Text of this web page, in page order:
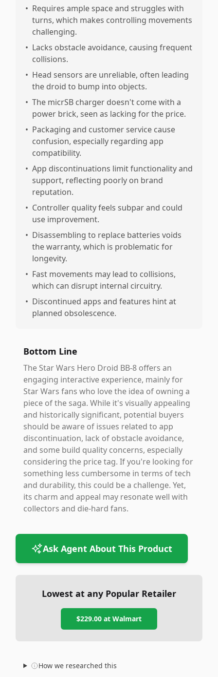
• Requires ample space and struggles with
turns, which makes controlling movements
challenging.
• Lacks obstacle avoidance, causing frequent
collisions.
• Head sensors are unreliable, often leading
the droid to bump into objects.
• The micrSB charger doesn't come with a
power brick, seen as lacking for the price.
• Packaging and customer service cause
confusion, especially regarding app
compatibility.
• App discontinuations limit functionality and
support, reflecting poorly on brand
reputation.
• Controller quality feels subpar and could
use improvement.
• Disassembling to replace batteries voids
the warranty, which is problematic for
longevity.
• Fast movements may lead to collisions,
which can disrupt internal circuitry.
• Discontinued apps and features hint at
planned obsolescence.
Bottom Line
The Star Wars Hero Droid BB-8 offers an
engaging interactive experience, mainly for
Star Wars fans who love the idea of owning a
piece of the saga. While it's visually appealing
and historically significant, potential buyers
should be aware of issues related to app
discontinuation, lack of obstacle avoidance,
and some build quality concerns, especially
considering the price tag. If you're looking for
something less cumbersome in terms of tech
and durability, this could be a challenge. Yet,
its charm and appeal may resonate well with
collectors and die-hard fans.
Ask Agent About This Product
Lowest at any Popular Retailer
$229.00 at Walmart
How we researched this